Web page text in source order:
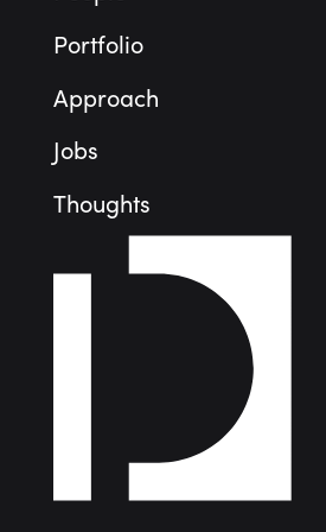
Portfolio
Approach
Jobs
Thoughts